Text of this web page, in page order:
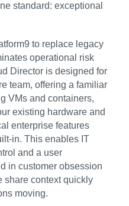
standard: exceptional
to replace legacy
operational risk
Director is designed for
team, offering a familiar
VMs and containers,
existing hardware and
enterprise features
in. This enables IT
and a user
in customer obsession
share context quickly
moving.